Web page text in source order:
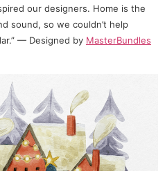
our designers. Home is the
sound, so we couldn’t help
— Designed by MasterBundles